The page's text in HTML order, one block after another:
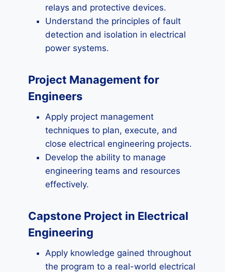
relays and protective devices.
Understand the principles of fault
detection and isolation in electrical
power systems.
Project Management for
Engineers
Apply project management
techniques to plan, execute, and
close electrical engineering projects.
Develop the ability to manage
engineering teams and resources
effectively.
Capstone Project in Electrical
Engineering
Apply knowledge gained throughout
the program to a real-world electrical